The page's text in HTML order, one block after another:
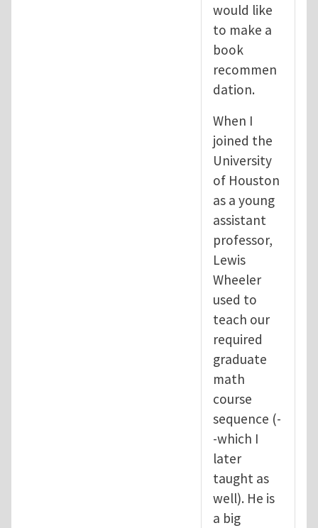
would like
to make a
book
recommen
dation.
When I
joined the
University
of Houston
as a young
assistant
professor,
Lewis
Wheeler
used to
teach our
required
graduate
math
course
sequence (-
-which I
later
taught as
well). He is
a big